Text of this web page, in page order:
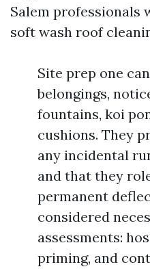
Salem professionals
soft wash roof
Site prep one
belongings,
fountains, koi
cushions. They
any incidental
and that they
permanent
considered
assessments:
priming, and